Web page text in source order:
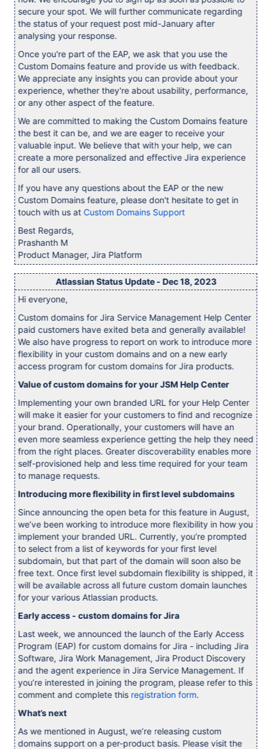
secure your spot. We will further communicate regarding
the status of your request post mid-January after
analysing your response.
Once you're part of the EAP, we ask that you use the
Custom Domains feature and provide us with feedback.
We appreciate any insights you can provide about your
experience, whether they're about usability, performance,
or any other aspect of the feature.
We are committed to making the Custom Domains feature
the best it can be, and we are eager to receive your
valuable input. We believe that with your help, we can
create a more personalized and effective Jira experience
for all our users.
If you have any questions about the EAP or the new
Custom Domains feature, please don't hesitate to get in
touch with us at Custom Domains Support
Best Regards,
Prashanth M
Product Manager, Jira Platform
Atlassian Status Update - Dec 18, 2023
Hi everyone,
Custom domains for Jira Service Management Help Center
paid customers have exited beta and generally available!
We also have progress to report on work to introduce more
flexibility in your custom domains and on a new early
access program for custom domains for Jira products.
Value of custom domains for your JSM Help Center
Implementing your own branded URL for your Help Center
will make it easier for your customers to find and recognize
your brand. Operationally, your customers will have an
even more seamless experience getting the help they need
from the right places. Greater discoverability enables more
self-provisioned help and less time required for your team
to manage requests.
Introducing more flexibility in first level subdomains
Since announcing the open beta for this feature in August,
we’ve been working to introduce more flexibility in how you
implement your branded URL. Currently, you’re prompted
to select from a list of keywords for your first level
subdomain, but that part of the domain will soon also be
free text. Once first level subdomain flexibility is shipped, it
will be available across all future custom domain launches
for your various Atlassian products.
Early access - custom domains for Jira
Last week, we announced the launch of the Early Access
Program (EAP) for custom domains for Jira - including Jira
Software, Jira Work Management, Jira Product Discovery
and the agent experience in Jira Service Management. If
you’re interested in joining the program, please refer to this
comment and complete this registration form.
What’s next
As we mentioned in August, we’re releasing custom
domains support on a per-product basis. Please visit the